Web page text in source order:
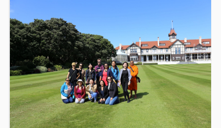
Enrolment is by interview only - NZ citizen and
residents free with ID, all others pay $1049